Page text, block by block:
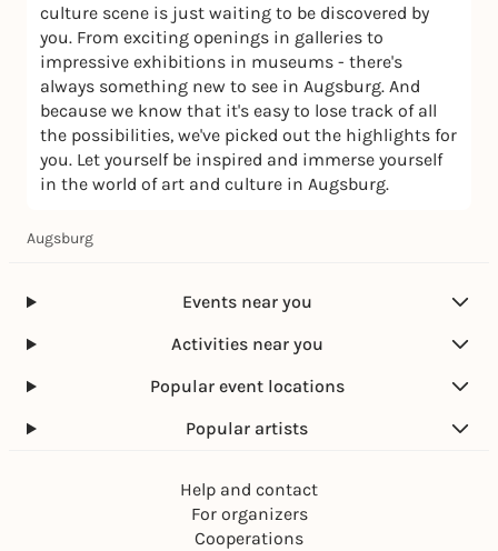
culture scene is just waiting to be discovered by
you. From exciting openings in galleries to
impressive exhibitions in museums - there's
always something new to see in Augsburg. And
because we know that it's easy to lose track of all
the possibilities, we've picked out the highlights for
you. Let yourself be inspired and immerse yourself
in the world of art and culture in Augsburg.
Augsburg
Events near you
Activities near you
Popular event locations
Popular artists
Help and contact
For organizers
Cooperations